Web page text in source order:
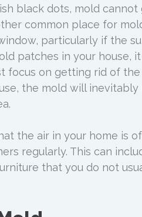
black dots, mold
common place for
particularly if the
patches in your house,
focus on getting rid of
the mold will
the air in your home is
regularly. This can
that you do not